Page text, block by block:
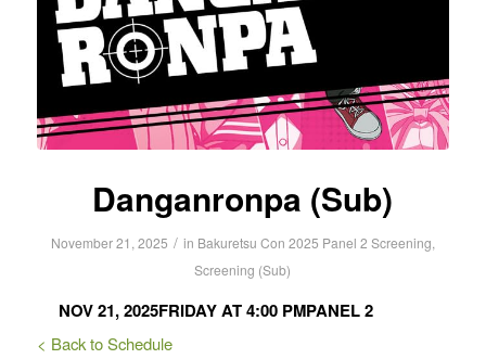
Danganronpa (Sub)
November 21, 2025 / in Bakuretsu Con 2025 Panel 2 Screening,
Screening (Sub)
NOV 21, 2025FRIDAY AT 4:00 PMPANEL 2
< Back to Schedule